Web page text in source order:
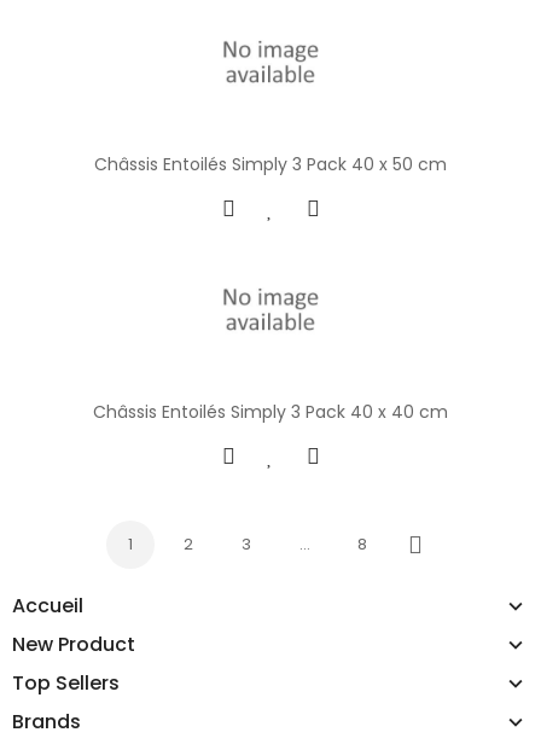
Accueil
New Product
Top Sellers
Brands
Châssis Entoilés Simply 3 Pack 40 x 50 cm
Châssis Entoilés Simply 3 Pack 40 x 40 cm
1 2 3 … 8
Next